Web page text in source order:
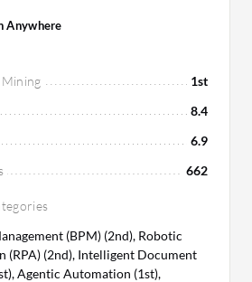
Anywhere
Mining
1st
8.4
6.9
662
(BPM) (2nd), Robotic
(RPA) (2nd), Intelligent Document
Agentic Automation (1st),